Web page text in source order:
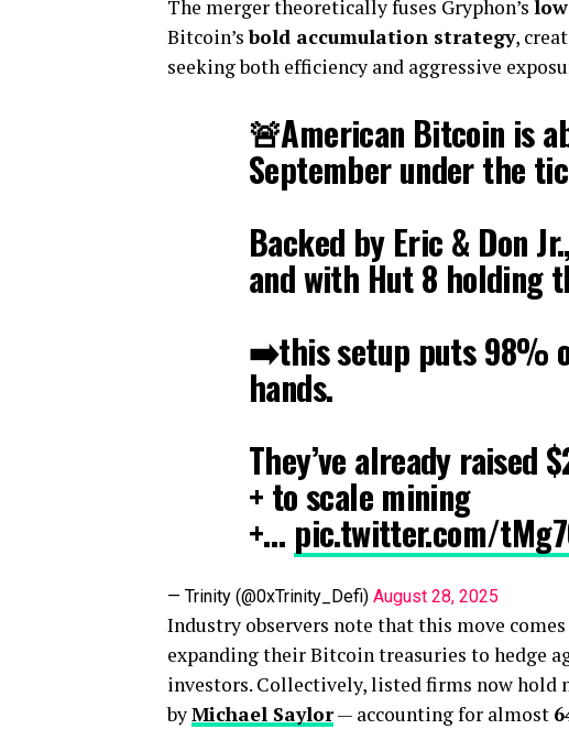
The merger theoretically fuses Gryphon’s
Bitcoin’sbold accumulation strategy,
seeking both efficiency and aggressive
🚨American Bitcoin is
September under the
Backed by Eric & Don
and with Hut 8 holding
➡️this setup puts 98%
hands.
They’ve already raised
+ to scale mining
+… pic.twitter.com/
— Trinity (@0xTrinity_Defi) August 28, 2025
Industry observers note that this move
expanding their Bitcoin treasuries to hedge
investors. Collectively, listed firms now hold
byMichael Saylor— accounting for almost